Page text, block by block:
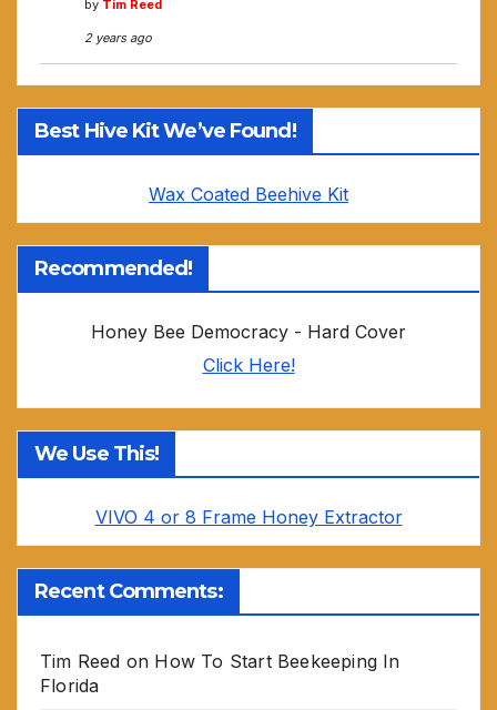
by Tim Reed
2 years ago
Best Hive Kit We’ve Found!
Wax Coated Beehive Kit
Recommended!
Honey Bee Democracy - Hard Cover
Click Here!
We Use This!
VIVO 4 or 8 Frame Honey Extractor
Recent Comments:
Tim Reed on How To Start Beekeeping In
Florida